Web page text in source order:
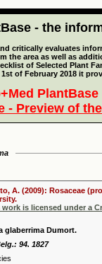
- the
critically evaluates
the area as well as
of Selected Plant
of February 2018 it
- Preview of
A. (2009): Rosaceae
work is licensed under a
glaberrima Dumort.
94. 1827